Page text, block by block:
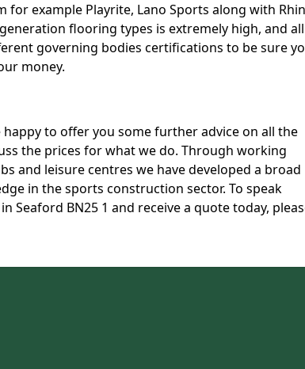
example Playrite, Lano Sports along with
flooring types is extremely high, and all
governing bodies certifications to be sure
money.
to offer you some further advice on all the
the prices for what we do. Through working
and leisure centres we have developed a broad
in the sports construction sector. To speak
Seaford BN25 1 and receive a quote today,